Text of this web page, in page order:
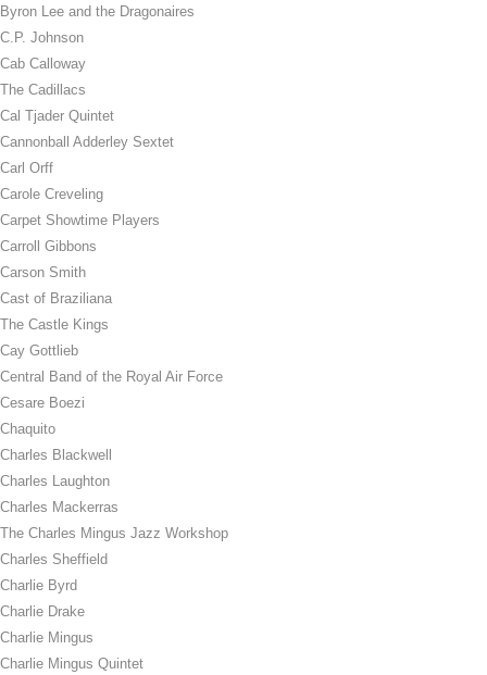
Byron Lee and the Dragonaires
C.P. Johnson
Cab Calloway
The Cadillacs
Cal Tjader Quintet
Cannonball Adderley Sextet
Carl Orff
Carole Creveling
Carpet Showtime Players
Carroll Gibbons
Carson Smith
Cast of Braziliana
The Castle Kings
Cay Gottlieb
Central Band of the Royal Air Force
Cesare Boezi
Chaquito
Charles Blackwell
Charles Laughton
Charles Mackerras
The Charles Mingus Jazz Workshop
Charles Sheffield
Charlie Byrd
Charlie Drake
Charlie Mingus
Charlie Mingus Quintet